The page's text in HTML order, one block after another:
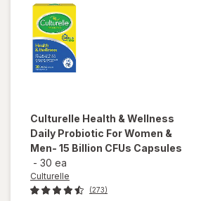
Culturelle Health & Wellness
Daily Probiotic For Women &
Men- 15 Billion CFUs Capsules
- 30 ea
Culturelle
(273)